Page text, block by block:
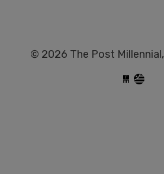
© 2026 The Post Millennial,